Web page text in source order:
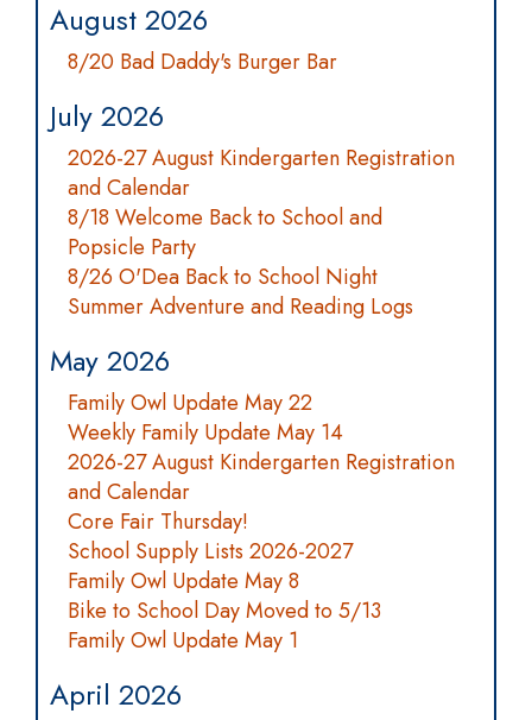
August 2026
8/20 Bad Daddy's Burger Bar
July 2026
2026-27 August Kindergarten Registration
and Calendar
8/18 Welcome Back to School and
Popsicle Party
8/26 O'Dea Back to School Night
Summer Adventure and Reading Logs
May 2026
Family Owl Update May 22
Weekly Family Update May 14
2026-27 August Kindergarten Registration
and Calendar
Core Fair Thursday!
School Supply Lists 2026-2027
Family Owl Update May 8
Bike to School Day Moved to 5/13
Family Owl Update May 1
April 2026